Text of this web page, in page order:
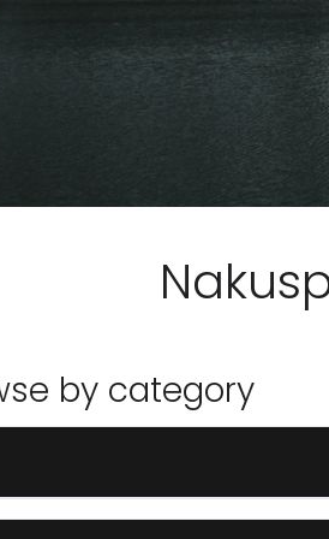
by category